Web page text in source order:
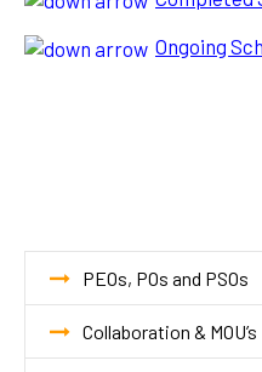
Ongoing
PEOs, POs and PSOs
Collaboration & MOU’s